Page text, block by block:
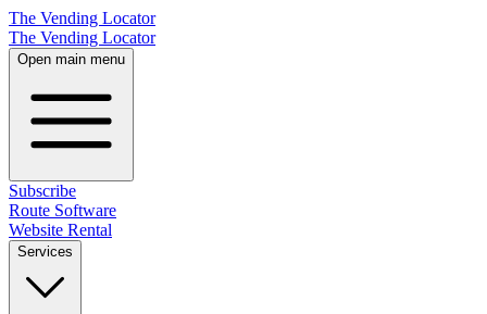
The Vending Locator
The Vending Locator
Open main menu
Subscribe
Route Software
Website Rental
Services